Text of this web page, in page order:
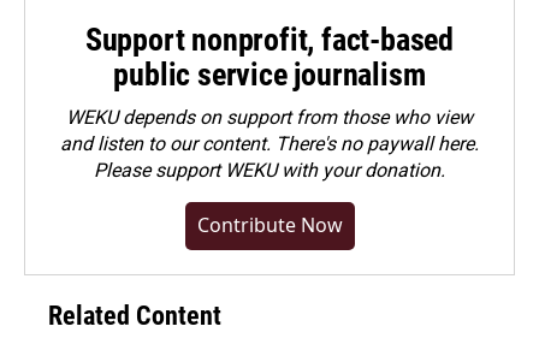
Support nonprofit, fact-based
public service journalism
WEKU depends on support from those who view
and listen to our content. There's no paywall here.
Pleasesupport WEKU with your donation.
Contribute Now
Related Content